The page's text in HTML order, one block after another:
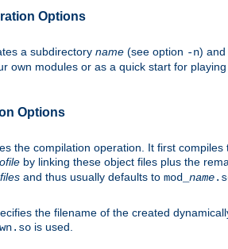
Options
a subdirectory name (see option -n) and
own modules or as a quick start for
Options
the compilation operation. It first
by linking these object files plus the
files and thus usually defaults to mod_ name
the filename of the created
is used.